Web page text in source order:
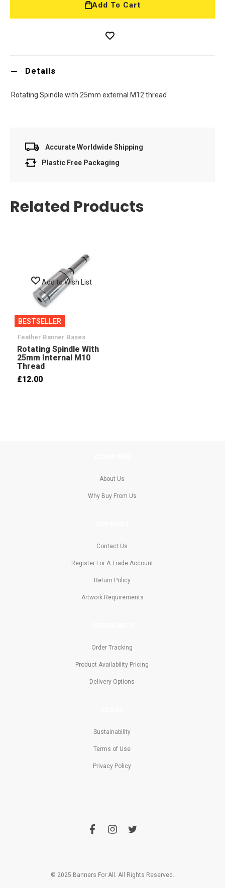
Add To Cart
Details
Rotating Spindle with 25mm external M12 thread
Accurate Worldwide Shipping
Plastic Free Packaging
Related Products
Add to Wish List
BESTSELLER
Feather Banner Bases
Rotating Spindle With
25mm Internal M10
Thread
£12.00
About Us
Why Buy From Us
Contact Us
Register For A Trade Account
Return Policy
Artwork Requirements
Order Tracking
Product Availability Pricing
Delivery Options
Sustainability
Terms of Use
Privacy Policy
f
o
i
r
t
r
© 2025 Banners For All. All Rights Reserved.